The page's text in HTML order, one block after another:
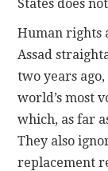
States does
Human rights
Assad
two years
world’s most
which, as far
They also
replacement